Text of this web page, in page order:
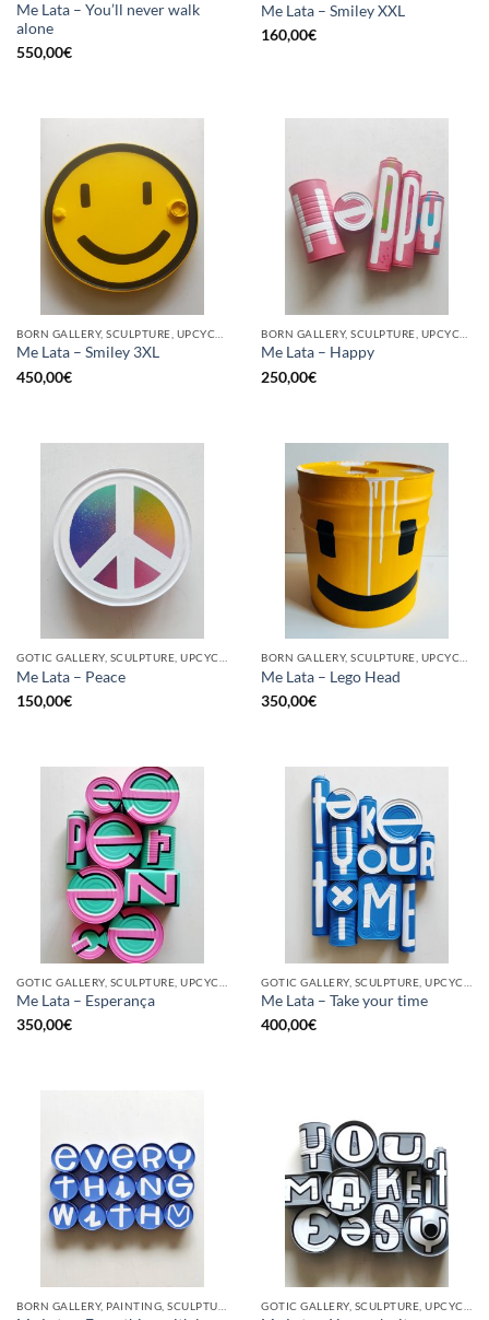
Me Lata – You’ll never walk
alone
550,00€
Me Lata – Smiley XXL
160,00€
Me Lata – Smiley 3XL
450,00€
Me Lata – Happy
250,00€
Me Lata – Peace
150,00€
Me Lata – Lego Head
350,00€
Me Lata – Esperança
350,00€
Me Lata – Take your time
400,00€